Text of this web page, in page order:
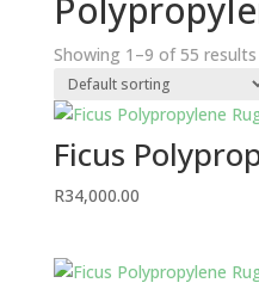
Showing 1–9 of 55 results
Ficus
R34,000.00